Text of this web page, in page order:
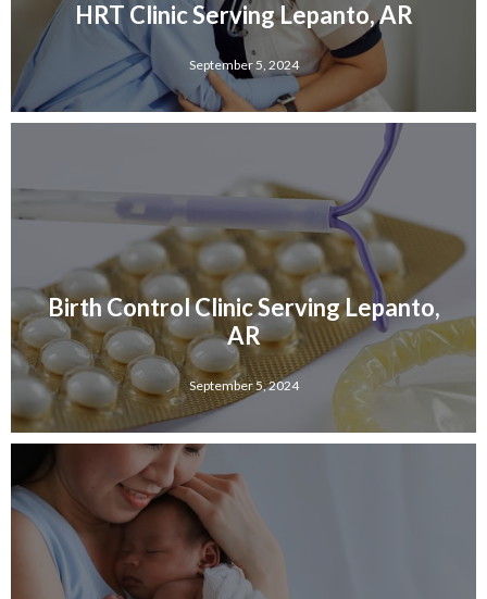
HRT Clinic Serving Lepanto, AR
September 5, 2024
Birth Control Clinic Serving Lepanto,
AR
September 5, 2024